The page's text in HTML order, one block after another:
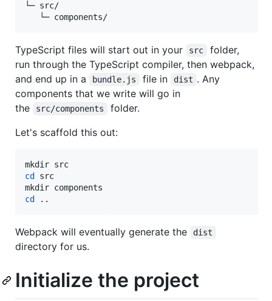
└─ src/
   └─ components/
TypeScript files will start out in your src
folder,
run through the TypeScript compiler, then webpack,
and end up in a
bundle.js file in dist . Any
components that we write will go in
the
src/components
folder.
Let's scaffold this out:
cd
src
cd
..
Webpack will eventually generate the dist
directory for us.
Initialize the project